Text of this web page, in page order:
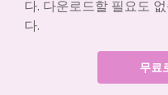
다. 다운로드할 필요도
다.
무료